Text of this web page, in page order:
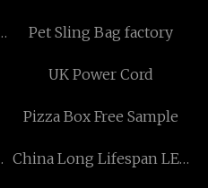
Pet Sling Bag factory
UK Power Cord
Pizza Box Free Sample
China Long Lifespan LED